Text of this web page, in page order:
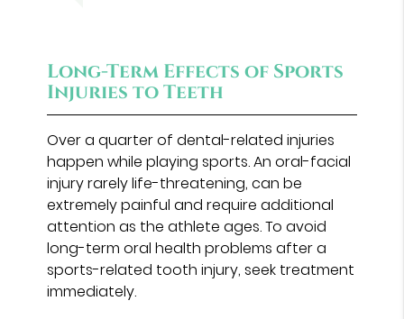
Long-Term Effects of Sports
Injuries to Teeth
Over a quarter of dental-related injuries
happen while playing sports. An oral-facial
injury rarely life-threatening, can be
extremely painful and require additional
attention as the athlete ages. To avoid
long-term oral health problems after a
sports-related tooth injury, seek treatment
immediately.